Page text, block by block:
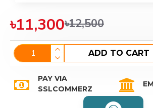
৳11,300৳12,500
ADD TO CART
PAY VIA
SSLCOMMERZ